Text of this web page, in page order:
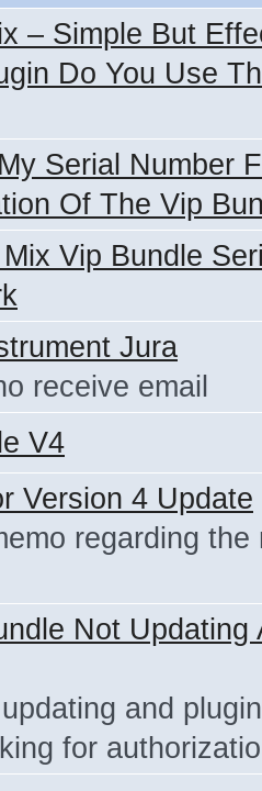
– Simple But
Do You Use
Serial Number
Of The Vip
Vip Bundle
Jura
receive email
V4
Version 4 Update
regarding the
Not Updating
and
for